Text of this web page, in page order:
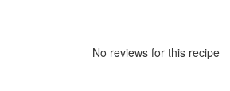
No reviews for this recipe